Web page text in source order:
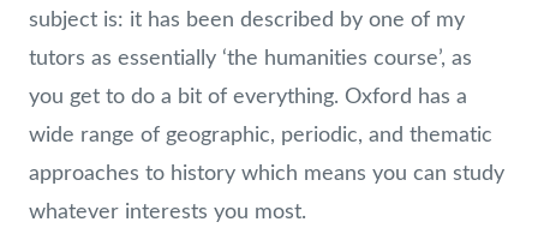
subject is: it has been described by one of my
tutors as essentially ‘the humanities course’, as
you get to do a bit of everything. Oxford has a
wide range of geographic, periodic, and thematic
approaches to history which means you can study
whatever interests you most.